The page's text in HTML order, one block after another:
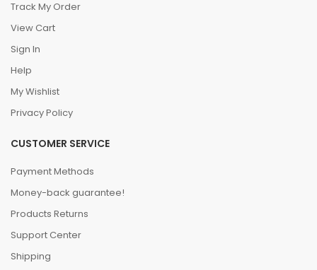
Track My Order
View Cart
Sign In
Help
My Wishlist
Privacy Policy
CUSTOMER SERVICE
Payment Methods
Money-back guarantee!
Products Returns
Support Center
Shipping